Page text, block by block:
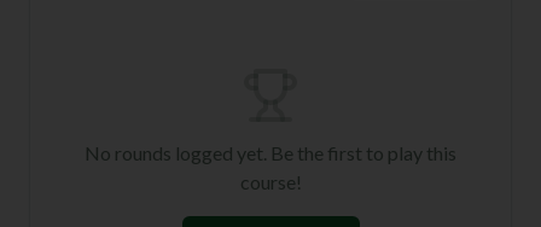
No rounds logged yet. Be the first to play this
course!